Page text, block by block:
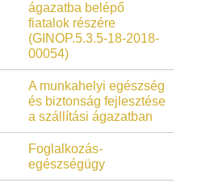
ágazatba belépő
fiatalok részére
(GINOP.5.3.5-18-2018-
00054)
A munkahelyi egészség
és biztonság fejlesztése
a szállítási ágazatban
Foglalkozás-
egészségügy